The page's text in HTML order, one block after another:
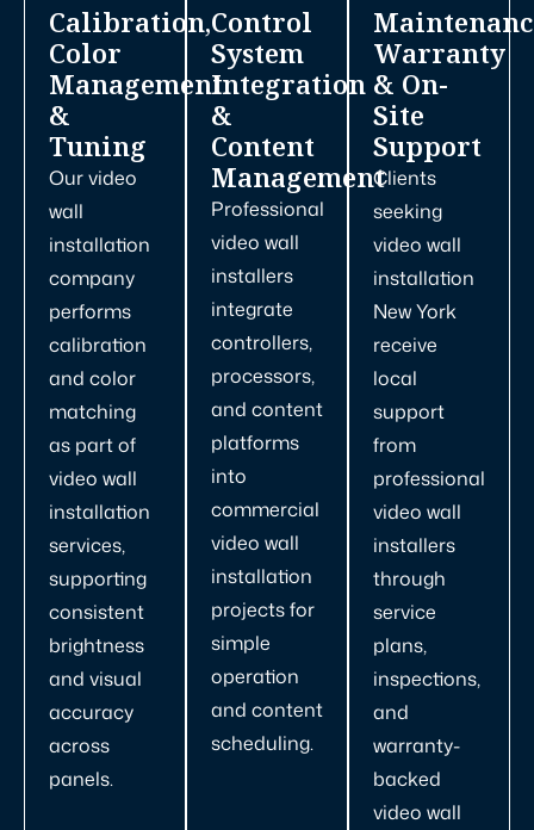
Calibration,
Color
Management
&
Tuning
Our video
wall
installation
company
performs
calibration
and color
matching
as part of
video wall
installation
services,
supporting
consistent
brightness
and visual
accuracy
across
panels.
Control
System
Integration
&
Content
Management
Professional
video wall
installers
integrate
controllers,
processors,
and content
platforms
into
commercial
video wall
installation
projects for
simple
operation
and content
scheduling.
Warranty
& On-
Site
Support
Clients
seeking
video wall
installation
New York
receive
local
support
from
professional
video wall
installers
through
service
plans,
inspections,
and
warranty-
backed
video wall